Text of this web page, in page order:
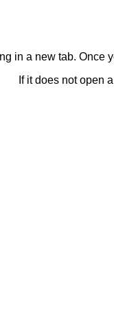
in a new tab. Once
If it does not open